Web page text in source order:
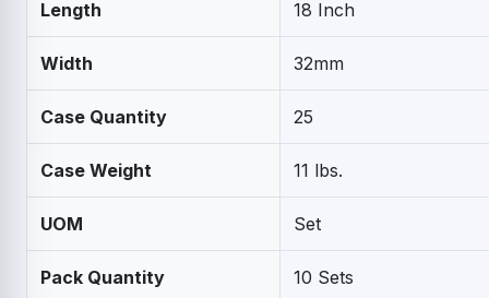
Length 18 Inch
Width 32mm
Case Quantity 25
Case Weight 11 lbs.
UOM Set
Pack Quantity 10 Sets